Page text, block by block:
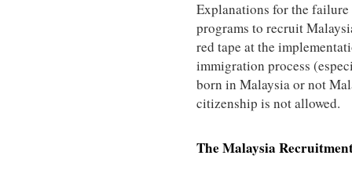
Explanations for the
programs to recruit
red tape at the
immigration process
born in Malaysia or not
citizenship is not allowed.
The Malaysia